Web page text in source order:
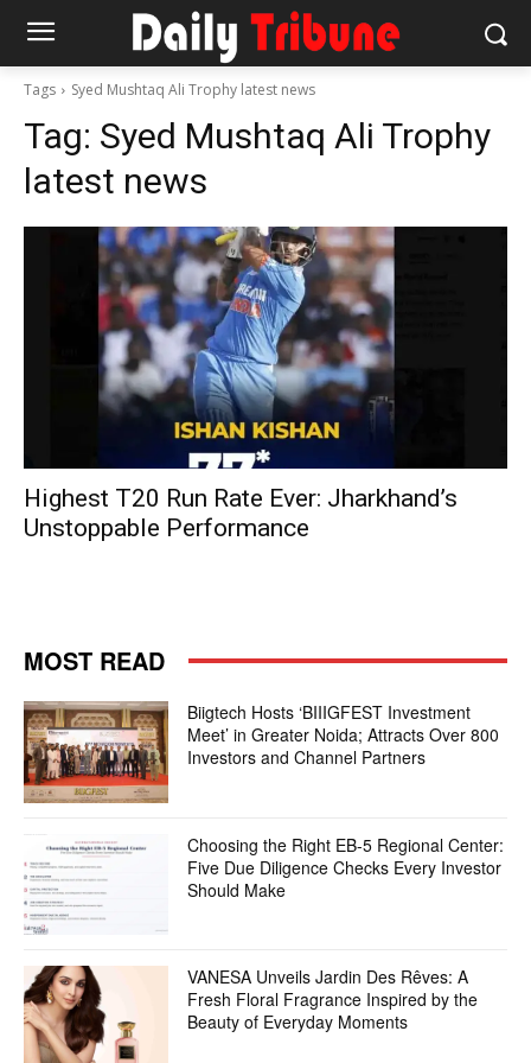
Tags Syed Mushtaq Ali Trophy latest news
Tag: Syed Mushtaq Ali Trophy
latest news
Highest T20 Run Rate Ever: Jharkhand’s
Unstoppable Performance
MOST READ
Biigtech Hosts ‘BIIIGFEST Investment
Meet’ in Greater Noida; Attracts Over 800
Investors and Channel Partners
Choosing the Right EB-5 Regional Center:
Five Due Diligence Checks Every Investor
Should Make
VANESA Unveils Jardin Des Rêves: A
Fresh Floral Fragrance Inspired by the
Beauty of Everyday Moments